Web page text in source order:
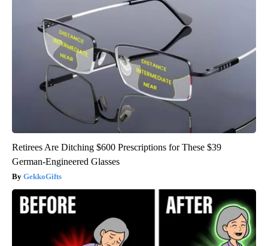
Retirees Are Ditching $600 Prescriptions for These $39
German-Engineered Glasses
GekkoGifts